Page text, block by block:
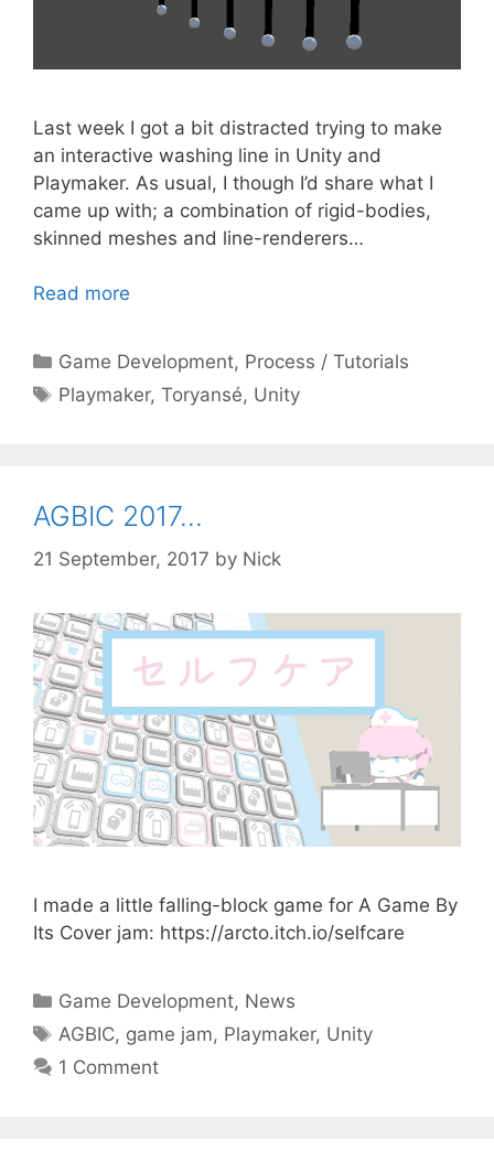
Last week I got a bit distracted trying to make
an interactive washing line in Unity and
Playmaker. As usual, I though I’d share what I
came up with; a combination of rigid-bodies,
skinned meshes and line-renderers…
Read more
Categories
Game Development, Process / Tutorials
Tags
Playmaker,Toryansé, Unity
AGBIC 2017…
21 September, 2017 by Nick
I made a little falling-block game for A Game By
Its Cover jam: https://arcto.itch.io/selfcare
Categories
Game Development, News
Tags
AGBIC, game jam, Playmaker, Unity
1 Comment